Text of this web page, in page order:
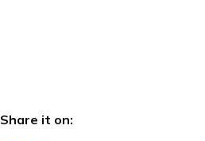
Share it on: